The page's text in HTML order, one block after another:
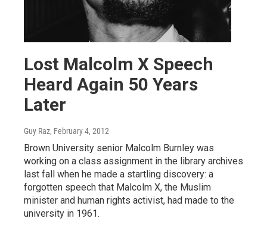
Lost Malcolm X Speech
Heard Again 50 Years
Later
Guy Raz, February 4, 2012
Brown University senior Malcolm Burnley was
working on a class assignment in the library archives
last fall when he made a startling discovery: a
forgotten speech that Malcolm X, the Muslim
minister and human rights activist, had made to the
university in 1961.